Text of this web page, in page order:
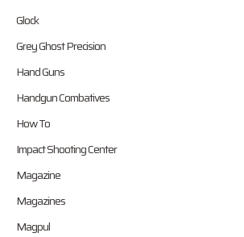
Glock
Grey Ghost Precision
Hand Guns
Handgun Combatives
How To
Impact Shooting Center
Magazine
Magazines
Magpul